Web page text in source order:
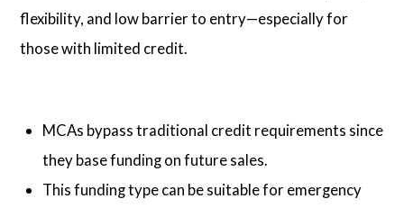
flexibility, and low barrier to entry—especially for
those with limited credit.
MCAs bypass traditional credit requirements since
they base funding on future sales.
This funding type can be suitable for emergency